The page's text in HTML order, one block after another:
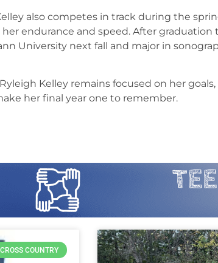
also competes in track during the
endurance and speed. After graduation
University next fall and major in
Kelley remains focused on her
her final year one to remember.
CROSS COUNTRY